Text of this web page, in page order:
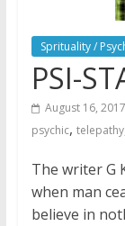
Sprituality /
PSI-
August 16, 2017
psychic, telepathy
The writer G
when man
believe in